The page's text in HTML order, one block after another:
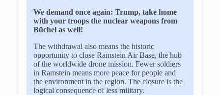
We demand once again: Trump, take home
with your troops the nuclear weapons from
Büchel as well!
The withdrawal also means the historic
opportunity to close Ramstein Air Base, the hub
of the worldwide drone mission. Fewer soldiers
in Ramstein means more peace for people and
the environment in the region. The closure is the
logical consequence of less military.